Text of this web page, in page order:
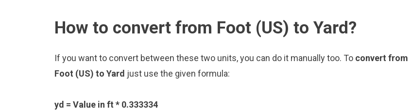
How to convert from Foot (US) to Yard?
If you want to convert between these two units, you can do it manually too. To convert from
Foot (US) to Yard just use the given formula:
yd = Value in ft * 0.333334